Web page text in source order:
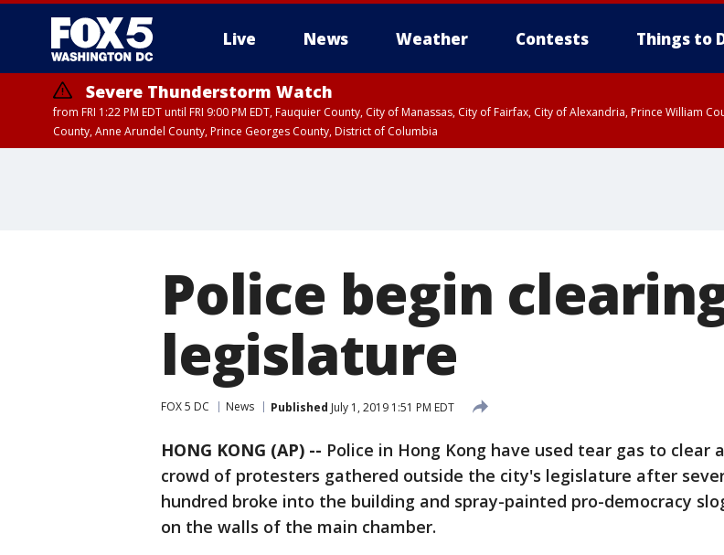
Live News Weather Contests Things to
Severe Thunderstorm Watch
from FRI 1:22 PM EDT until FRI 9:00 PM EDT, Fauquier County, City of Manassas, City of Fairfax, City of Alexandria, Prince
County, Anne Arundel County, Prince Georges County, District of Columbia
Police begin
legislature
FOX 5 DC News Published July 1, 2019 1:51 PM EDT
HONG KONG (AP) -- Police in Hong Kong have used tear gas to clear a
crowd of protesters gathered outside the city's legislature after
hundred broke into the building and spray-painted pro-democracy
on the walls of the main chamber.